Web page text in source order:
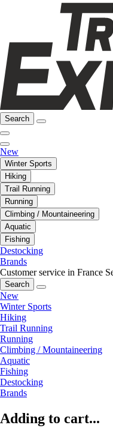
Search
New
Winter Sports
Hiking
Trail Running
Running
Climbing / Mountaineering
Aquatic
Fishing
Destocking
Brands
Customer service in France
Search
New
Winter Sports
Hiking
Trail Running
Running
Climbing / Mountaineering
Aquatic
Fishing
Destocking
Brands
Adding to cart...